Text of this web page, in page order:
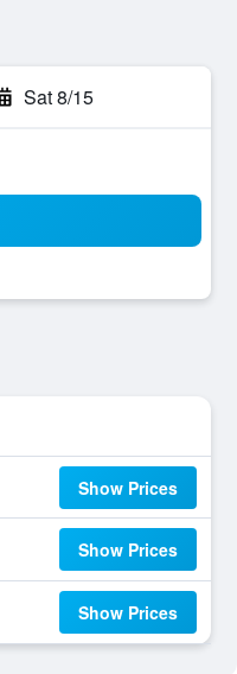
Sat 8/15
Show Prices
Show Prices
Show Prices